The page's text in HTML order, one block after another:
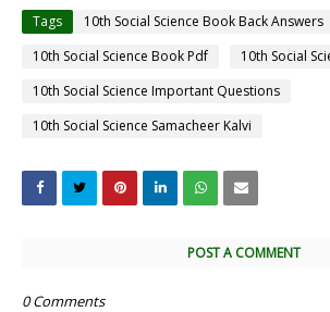
Tags
10th Social Science Book Back Answers
10th Social Science Book Pdf
10th Social
10th Social Science Important Questions
10th Social Science Samacheer Kalvi
POST A COMMENT
0 Comments